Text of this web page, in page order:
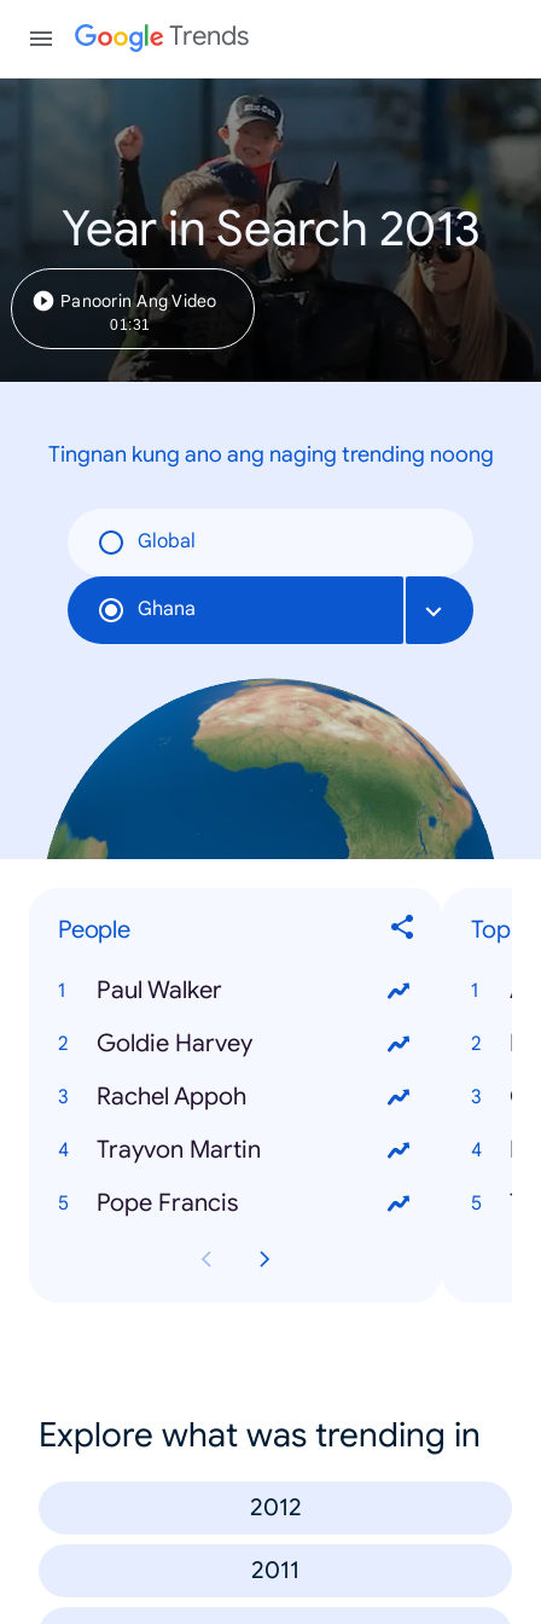
Trends
Year in Search 2013
Panoorin Ang Video
01:31
Tingnan kung ano ang naging trending noong
Global
Ghana
People
Paul Walker
Goldie Harvey
Rachel Appoh
Trayvon Martin
Pope Francis
Top
Explore what was trending in
2012
2011